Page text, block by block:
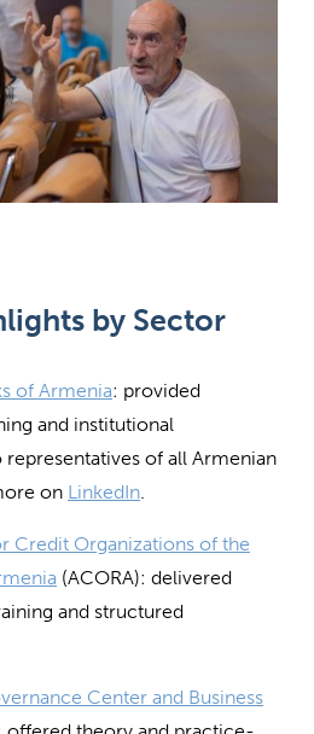
by Sector
of Armenia: provided
and institutional
of all Armenian
on LinkedIn.
Credit Organizations of the
(ACORA): delivered
and structured
Center and Business